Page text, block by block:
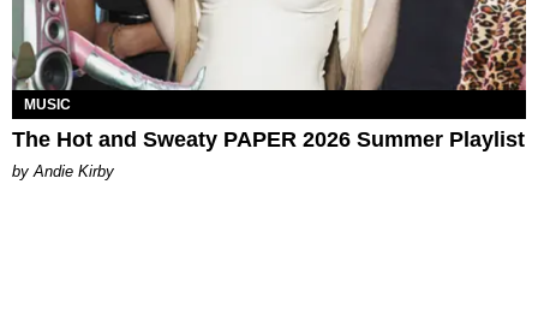
MUSIC
The Hot and Sweaty PAPER 2026 Summer Playlist
by Andie Kirby